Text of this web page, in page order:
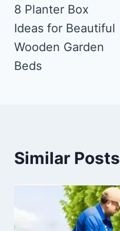
navigation
8 Planter Box
Ideas for Beautiful
Wooden Garden
Beds
Similar Posts